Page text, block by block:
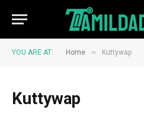
YOU ARE AT: Home » Kuttywap
Kuttywap